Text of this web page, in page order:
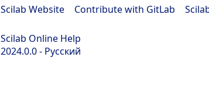
Scilab Website Contribute with GitLab
Scilab Online Help
2024.0.0 - Русский